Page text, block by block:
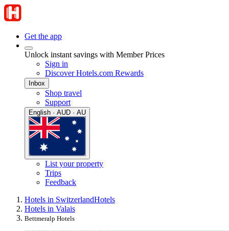
Get the app
Unlock instant savings with Member Prices
Sign in
Discover Hotels.com Rewards
Inbox
Shop travel
Support
English · AUD · AU
List your property
Trips
Feedback
Hotels in SwitzerlandHotels
Hotels in Valais
Bettmeralp Hotels